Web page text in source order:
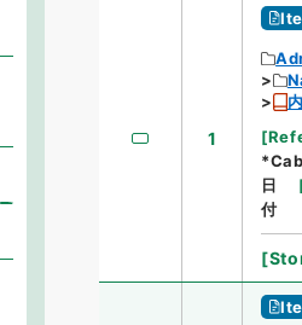
1
[
日
付
[